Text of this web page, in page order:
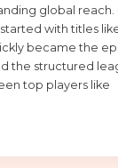
global reach.
with titles
became the
the structured
top players like